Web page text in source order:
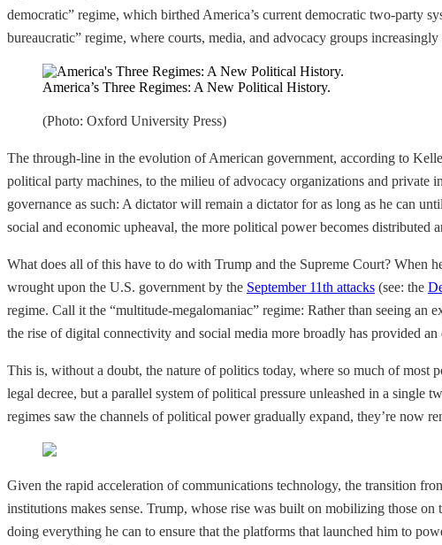
democratic” regime, which birthed America’s current democratic two-party
bureaucratic” regime, where courts, media, and advocacy groups
America’s Three Regimes: A New Political History.
(Photo: Oxford University Press)
The through-line in the evolution of American government, according to
political party machines, to the milieu of advocacy organizations and private
governance as such: A dictator will remain a dictator for as long as he can
social and economic upheaval, the more political power becomes distributed
What does all of this have to do with Trump and the Supreme Court? When
wrought upon the U.S. government by the September 11th attacks (see: the
regime. Call it the “multitude-megalomaniac” regime: Rather than seeing
the rise of digital connectivity and social media more broadly has provided
This is, without a doubt, the nature of politics today, where so much of most
legal decree, but a parallel system of political pressure unleashed in a single
regimes saw the channels of political power gradually expand, they’re now
Given the rapid acceleration of communications technology, the transition
institutions makes sense. Trump, whose rise was built on mobilizing those
doing everything he can to ensure that the platforms that launched him to